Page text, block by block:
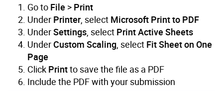
Go to File > Print
Under Printer , select Microsoft Print to PDF
UnderSettings , select Print Active Sheets
UnderCustom Scaling , select Fit Sheet on One
Page
Click Printto save the file as a PDF
Include the PDF with your submission